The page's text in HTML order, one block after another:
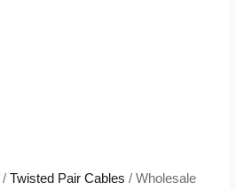
/Twisted Pair Cables / Wholesale